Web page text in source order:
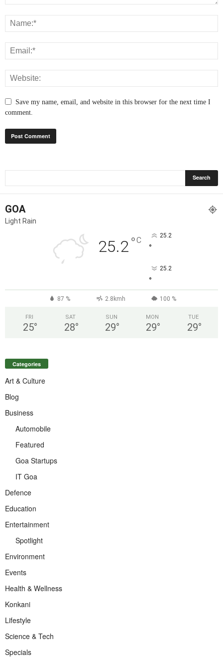
Save my name, email, and website in this browser for the next time I
comment.
GOA
Light Rain
25.2°C 25.2
°
25.2
°
87 % 2.8kmh 100 %
FRI
25°
SAT
28°
SUN
29°
MON
29°
TUE
29°
Categories
Art & Culture
Blog
Business
Automobile
Featured
Goa Startups
IT Goa
Defence
Education
Entertainment
Spotlight
Environment
Events
Health & Wellness
Konkani
Lifestyle
Science & Tech
Specials